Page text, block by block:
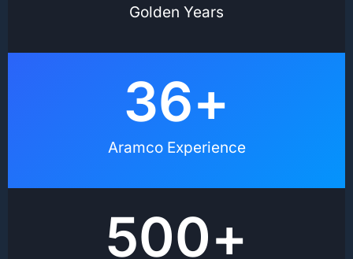
Golden Years
Aramco Experience
36+
500+